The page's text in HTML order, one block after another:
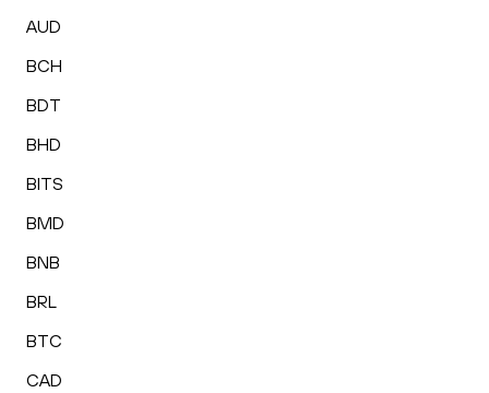
AUD
BCH
BDT
BHD
BITS
BMD
BNB
BRL
BTC
CAD